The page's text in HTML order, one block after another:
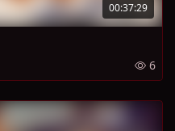
00:37:29
6